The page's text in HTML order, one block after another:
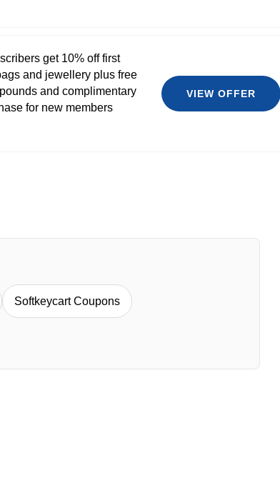
get 10% off first
and jewellery plus free
and complimentary
for new members
VIEW OFFER
Softkeycart Coupons